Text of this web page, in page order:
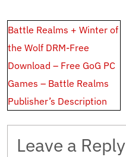
Post
navigation
Battle Realms + Winter of
the Wolf DRM-Free
Download – Free GoG PC
Games – Battle Realms
Publisher’s Description
Leave a Reply